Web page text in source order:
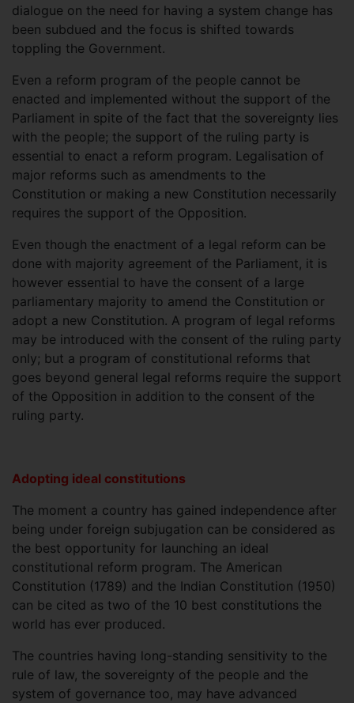
dialogue on the need for having a system change has
been subdued and the focus is shifted towards
toppling the Government.
Even a reform program of the people cannot be
enacted and implemented without the support of the
Parliament in spite of the fact that the sovereignty lies
with the people; the support of the ruling party is
essential to enact a reform program. Legalisation of
major reforms such as amendments to the
Constitution or making a new Constitution necessarily
requires the support of the Opposition.
Even though the enactment of a legal reform can be
done with majority agreement of the Parliament, it is
however essential to have the consent of a large
parliamentary majority to amend the Constitution or
adopt a new Constitution. A program of legal reforms
may be introduced with the consent of the ruling party
only; but a program of constitutional reforms that
goes beyond general legal reforms require the support
of the Opposition in addition to the consent of the
ruling party.
Adopting ideal constitutions
The moment a country has gained independence after
being under foreign subjugation can be considered as
the best opportunity for launching an ideal
constitutional reform program. The American
Constitution (1789) and the Indian Constitution (1950)
can be cited as two of the 10 best constitutions the
world has ever produced.
The countries having long-standing sensitivity to the
rule of law, the sovereignty of the people and the
system of governance too, may have advanced